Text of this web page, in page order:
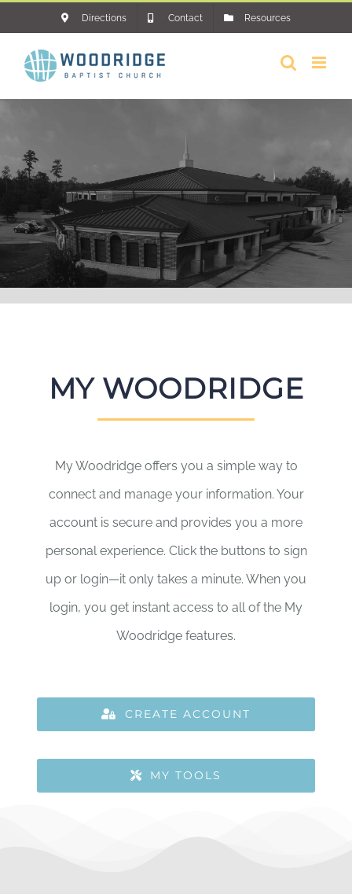
content
Directions Contact Resources
MY WOODRIDGE
My Woodridge offers you a simple way to
connect and manage your information. Your
account is secure and provides you a more
personal experience. Click the buttons to sign
up or login—it only takes a minute. When you
login, you get instant access to all of the My
Woodridge features.
CREATE ACCOUNT
MY TOOLS